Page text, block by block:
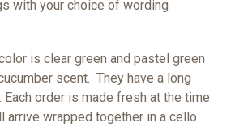
with your choice of wording
is clear green and pastel green
scent. They have a long
order is made fresh at the time
arrive wrapped together in a cello